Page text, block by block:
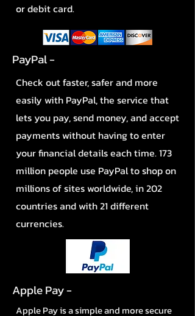
or debit card.
PayPal -
Check out faster, safer and more
easily with PayPal, the service that
lets you pay, send money, and accept
payments without having to enter
your financial details each time. 173
million people use PayPal to shop on
millions of sites worldwide, in 202
countries and with 21 different
currencies.
Apple Pay -
Apple Pay is a simple and more secure